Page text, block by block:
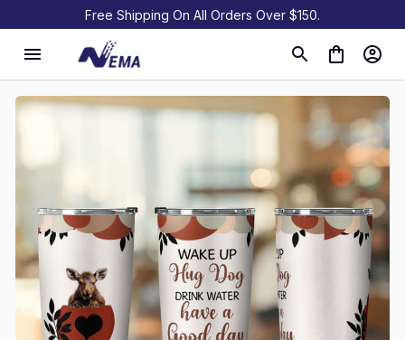
Free Shipping On All Orders Over $150.